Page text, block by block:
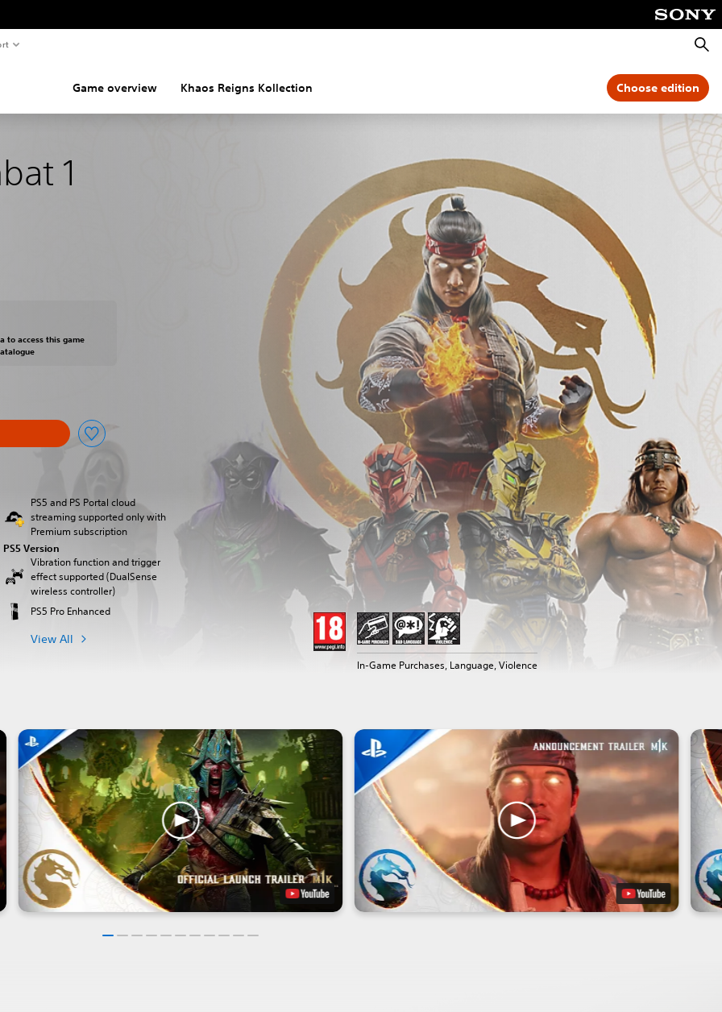
Game overview Khaos Reigns Kollection Choose edition
1
to access this game
PS5 and PS Portal cloud
streaming supported only with
Premium subscription
PS5 Version
Vibration function and trigger
effect supported (DualSense
wireless controller)
PS5 Pro Enhanced
View All
In-Game Purchases, Language, Violence